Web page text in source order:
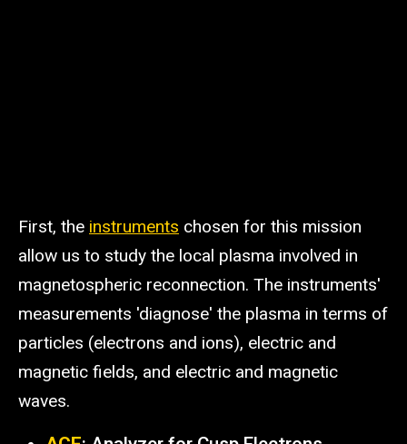
First, the instruments chosen for this mission
allow us to study the local plasma involved in
magnetospheric reconnection. The instruments'
measurements 'diagnose' the plasma in terms of
particles (electrons and ions), electric and
magnetic fields, and electric and magnetic
waves.